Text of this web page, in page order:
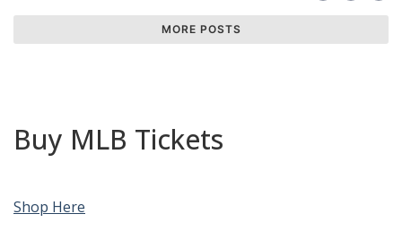
MORE POSTS
Buy MLB Tickets
Shop Here